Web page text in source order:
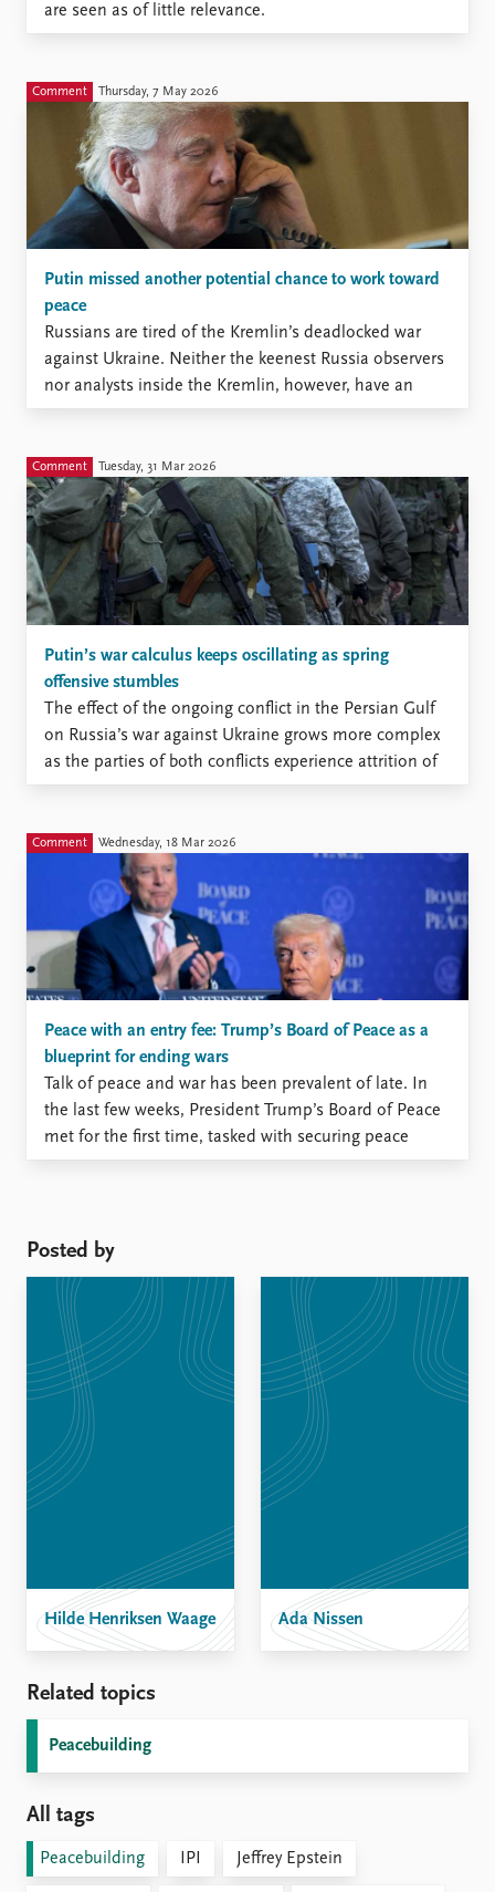
are seen as of little relevance.
Comment Thursday, 7 May 2026
Putin missed another potential chance to work toward
peace
Russians are tired of the Kremlin’s deadlocked war
against Ukraine. Neither the keenest Russia observers
nor analysts inside the Kremlin, however, have an
accurate measure of this tiredness.
Comment Tuesday, 31 Mar 2026
Putin’s war calculus keeps oscillating as spring
offensive stumbles
The effect of the ongoing conflict in the Persian Gulf
on Russia’s war against Ukraine grows more complex
as the parties of both conflicts experience attrition of
various kinds
Comment Wednesday, 18 Mar 2026
Peace with an entry fee: Trump’s Board of Peace as a
blueprint for ending wars
Talk of peace and war has been prevalent of late. In
the last few weeks, President Trump’s Board of Peace
met for the first time, tasked with securing peace
amidst ongoing violence in Gaza.
Posted by
Hilde Henriksen Waage Ada Nissen
Related topics
Peacebuilding
All tags
Peacebuilding IPI Jeffrey Epstein